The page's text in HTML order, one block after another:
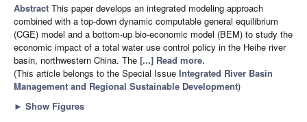
Abstract This paper develops an integrated modeling approach
combined with a top-down dynamic computable general equilibrium
(CGE) model and a bottom-up bio-economic model (BEM) to study the
economic impact of a total water use control policy in the Heihe river
basin, northwestern China. The [...] Read more.
(This article belongs to the Special Issue Integrated River Basin
Management and Regional Sustainable Development)
► Show Figures